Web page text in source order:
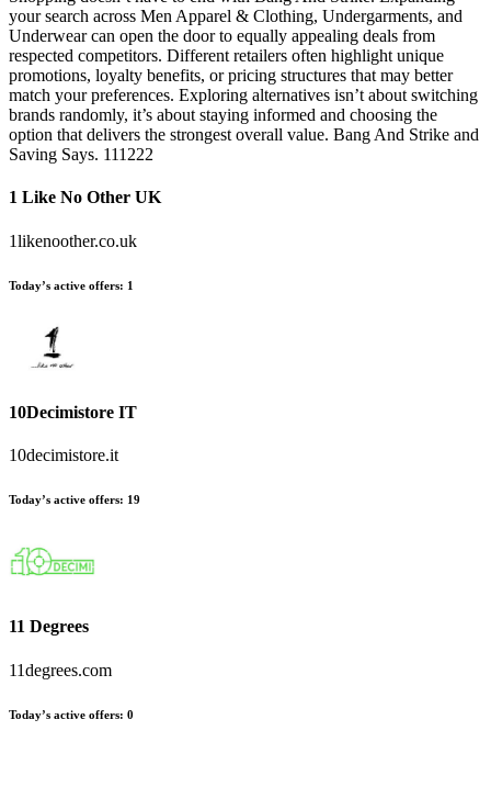
your search across Men Apparel & Clothing, Undergarments, and
Underwear can open the door to equally appealing deals from
respected competitors. Different retailers often highlight unique
promotions, loyalty benefits, or pricing structures that may better
match your preferences. Exploring alternatives isn’t about switching
brands randomly, it’s about staying informed and choosing the
option that delivers the strongest overall value. Bang And Strike and
Saving Says. 111222
1 Like No Other UK
1likenoother.co.uk
Today’s active offers: 1
10Decimistore IT
10decimistore.it
Today’s active offers: 19
11 Degrees
11degrees.com
Today’s active offers: 0